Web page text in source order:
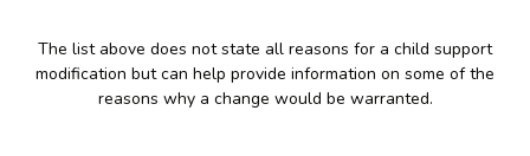
The list above does not state all reasons for a child support
modification but can help provide information on some of the
reasons why a change would be warranted.